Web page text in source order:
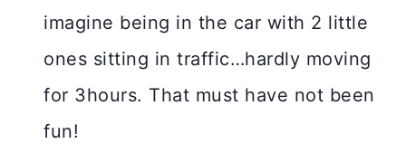
imagine being in the car with 2 little
ones sitting in traffic…hardly moving
for 3hours. That must have not been
fun!